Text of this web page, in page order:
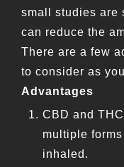
small studies are
can reduce the
There are a few
to consider as
Advantages
CBD and
multiple
inhaled.